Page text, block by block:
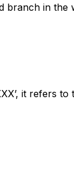
branch in the
it refers to